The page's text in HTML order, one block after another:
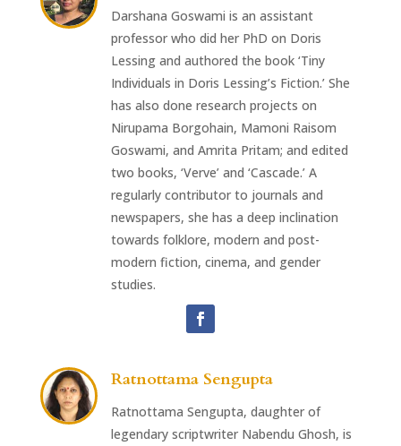
Darshana Goswami is an assistant
professor who did her PhD on Doris
Lessing and authored the book ‘Tiny
Individuals in Doris Lessing’s Fiction.’ She
has also done research projects on
Nirupama Borgohain, Mamoni Raisom
Goswami, and Amrita Pritam; and edited
two books, ‘Verve’ and ‘Cascade.’ A
regularly contributor to journals and
newspapers, she has a deep inclination
towards folklore, modern and post-
modern fiction, cinema, and gender
studies.
Ratnottama Sengupta
Ratnottama Sengupta, daughter of
legendary scriptwriter Nabendu Ghosh, is